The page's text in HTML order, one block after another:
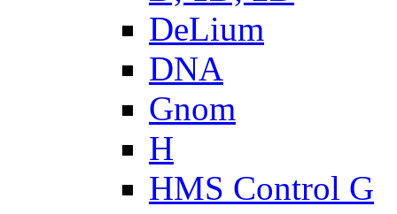
DeLium
DNA
Gnom
H
HMS Control G